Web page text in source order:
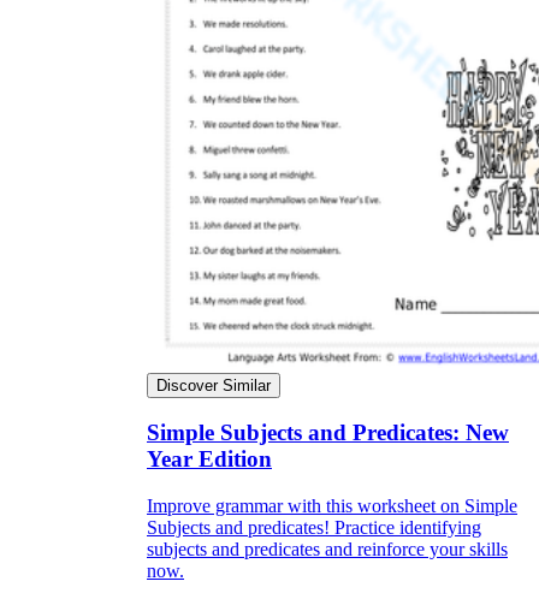
Discover Similar
Simple Subjects and Predicates: New
Year Edition
Improve grammar with this worksheet on Simple
Subjects and predicates! Practice identifying
subjects and predicates and reinforce your skills
now.